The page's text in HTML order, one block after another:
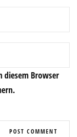
diesem Browser